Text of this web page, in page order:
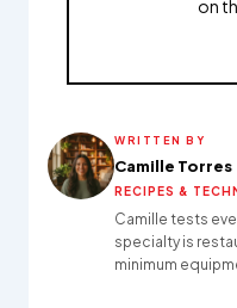
on
WRITTEN BY
Camille Torres
RECIPES &
Camille tests
specialty is
minimum